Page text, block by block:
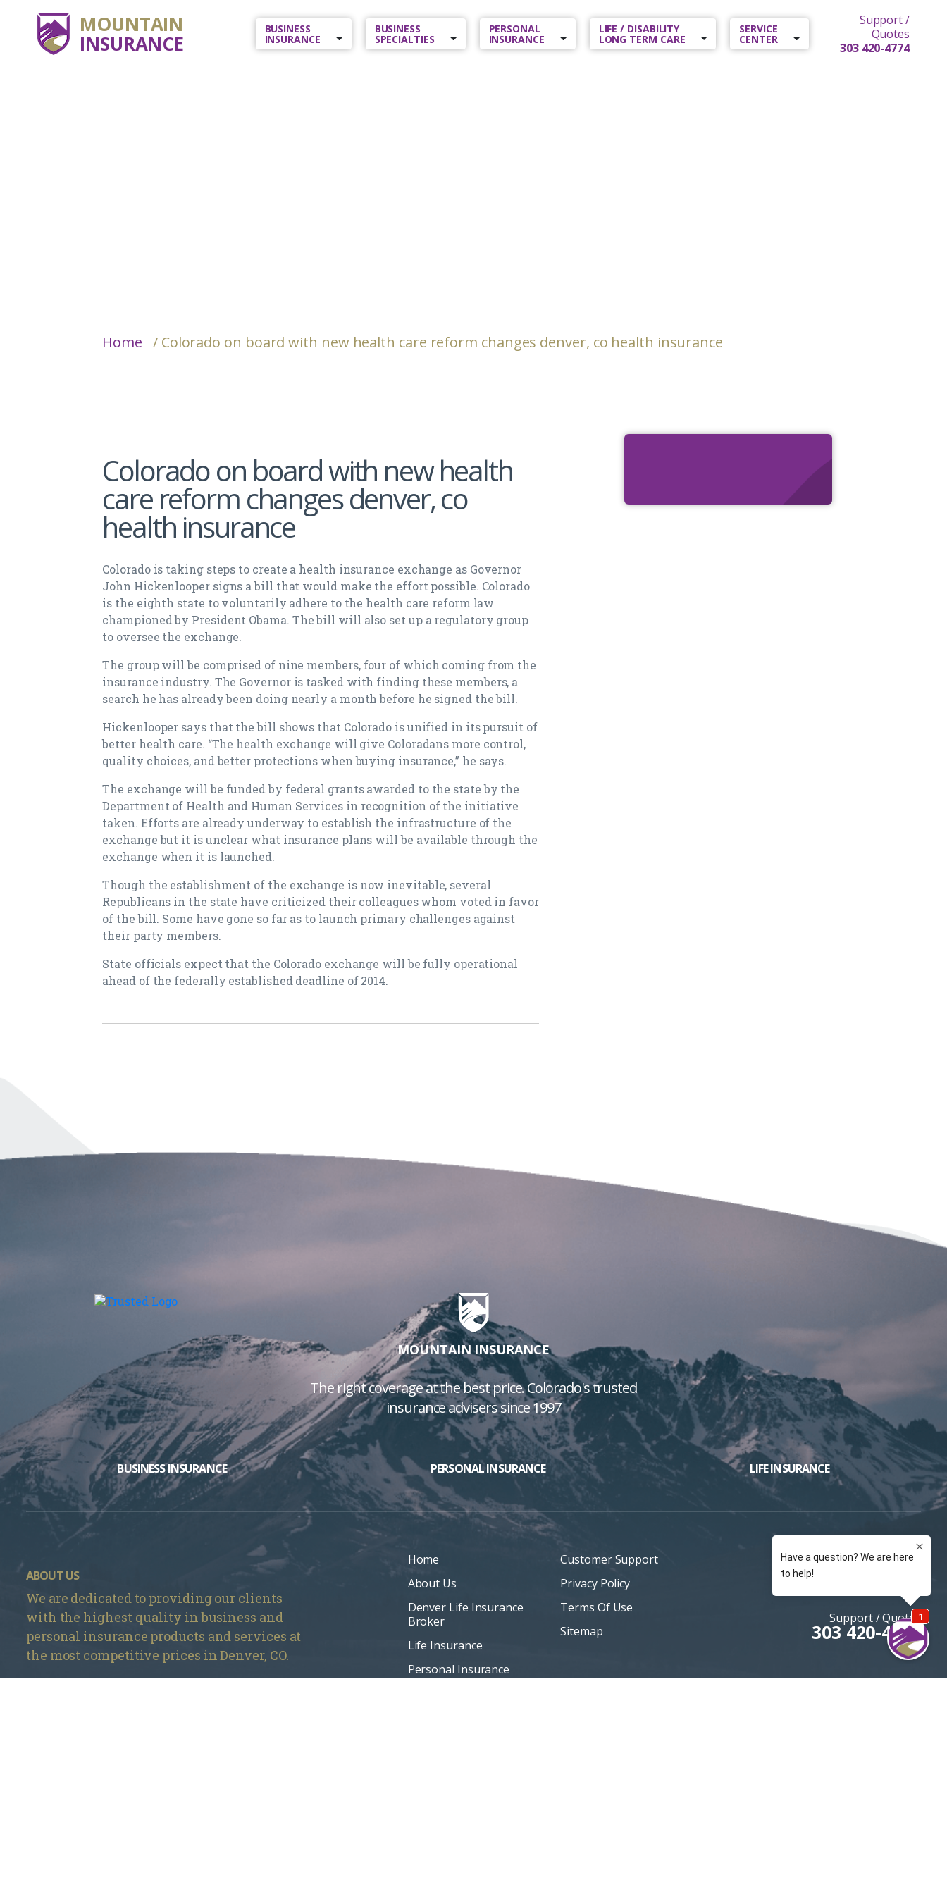
MOUNTAIN
INSURANCE
BUSINESS
INSURANCE
BUSINESS
SPECIALTIES
PERSONAL
INSURANCE
LIFE / DISABILITY
LONG TERM CARE
SERVICE
CENTER
Support /
Quotes
303 420-4774
Home / Colorado on board with new health care reform changes denver, co health insurance
Colorado on board with new health
care reform changes denver, co
health insurance
Colorado is taking steps to create a health insurance exchange as Governor
John Hickenlooper signs a bill that would make the effort possible. Colorado
is the eighth state to voluntarily adhere to the health care reform law
championed by President Obama. The bill will also set up a regulatory group
to oversee the exchange.
The group will be comprised of nine members, four of which coming from the
insurance industry. The Governor is tasked with finding these members, a
search he has already been doing nearly a month before he signed the bill.
Hickenlooper says that the bill shows that Colorado is unified in its pursuit of
better health care. “The health exchange will give Coloradans more control,
quality choices, and better protections when buying insurance,” he says.
The exchange will be funded by federal grants awarded to the state by the
Department of Health and Human Services in recognition of the initiative
taken. Efforts are already underway to establish the infrastructure of the
exchange but it is unclear what insurance plans will be available through the
exchange when it is launched.
Though the establishment of the exchange is now inevitable, several
Republicans in the state have criticized their colleagues whom voted in favor
of the bill. Some have gone so far as to launch primary challenges against
their party members.
State officials expect that the Colorado exchange will be fully operational
ahead of the federally established deadline of 2014.
MOUNTAIN INSURANCE
The right coverage at the best price. Colorado's trusted
insurance advisers since 1997
BUSINESS INSURANCE PERSONAL INSURANCE LIFE INSURANCE
ABOUT US
We are dedicated to providing our clients
with the highest quality in business and
personal insurance products and services at
the most competitive prices in Denver, CO.
Home
About Us
Denver Life Insurance
Broker
Life Insurance
Personal Insurance
Customer Support
Privacy Policy
Terms Of Use
Sitemap
Support / Quotes
303 420-4774